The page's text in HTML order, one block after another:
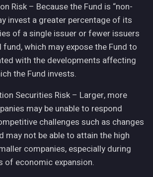
Risk – Because the Fund is “non-
invest a greater percentage of its
of a single issuer or fewer issuers
which may expose the Fund to
with the developments affecting
the Fund invests.
Securities Risk – Larger, more
may be unable to respond
challenges such as changes
may not be able to attain the high
companies, especially during
of economic expansion.